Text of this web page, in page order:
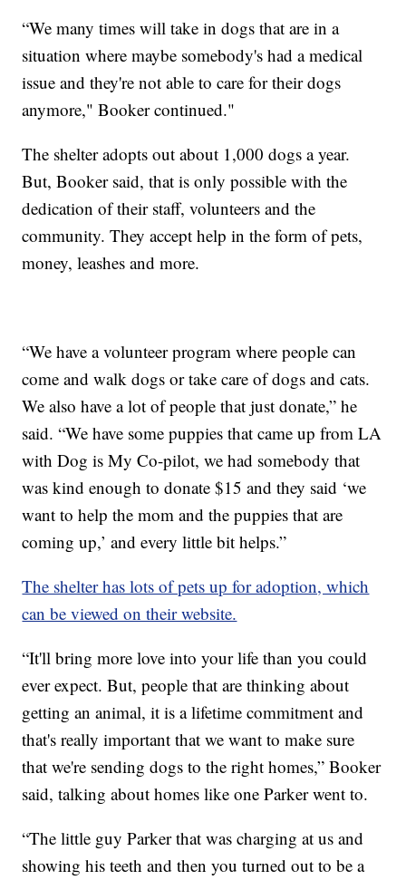
“We many times will take in dogs that are in a
situation where maybe somebody's had a medical
issue and they're not able to care for their dogs
anymore," Booker continued."
The shelter adopts out about 1,000 dogs a year.
But, Booker said, that is only possible with the
dedication of their staff, volunteers and the
community. They accept help in the form of pets,
money, leashes and more.
“We have a volunteer program where people can
come and walk dogs or take care of dogs and cats.
We also have a lot of people that just donate,” he
said. “We have some puppies that came up from LA
with Dog is My Co-pilot, we had somebody that
was kind enough to donate $15 and they said ‘we
want to help the mom and the puppies that are
coming up,’ and every little bit helps.”
The shelter has lots of pets up for adoption, which
can be viewed on their website.
“It'll bring more love into your life than you could
ever expect. But, people that are thinking about
getting an animal, it is a lifetime commitment and
that's really important that we want to make sure
that we're sending dogs to the right homes,” Booker
said, talking about homes like one Parker went to.
“The little guy Parker that was charging at us and
showing his teeth and then you turned out to be a